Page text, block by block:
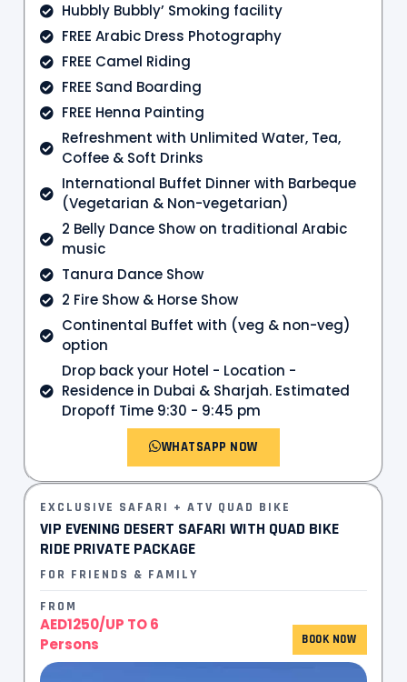
Hubbly Bubbly’ Smoking facility
FREE Arabic Dress Photography
FREE Camel Riding
FREE Sand Boarding
FREE Henna Painting
Refreshment with Unlimited Water, Tea,
Coffee & Soft Drinks
International Buffet Dinner with Barbeque
(Vegetarian & Non-vegetarian)
2 Belly Dance Show on traditional Arabic
music
Tanura Dance Show
2 Fire Show & Horse Show
Continental Buffet with (veg & non-veg)
option
Drop back your Hotel - Location -
Residence in Dubai & Sharjah. Estimated
Dropoff Time 9:30 - 9:45 pm
WHATSAPP NOW
EXCLUSIVE SAFARI + ATV QUAD BIKE
VIP EVENING DESERT SAFARI WITH QUAD BIKE
RIDE PRIVATE PACKAGE
FOR FRIENDS & FAMILY
FROM
AED1250/UP TO 6
Persons
BOOK NOW